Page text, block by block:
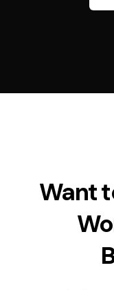
Want